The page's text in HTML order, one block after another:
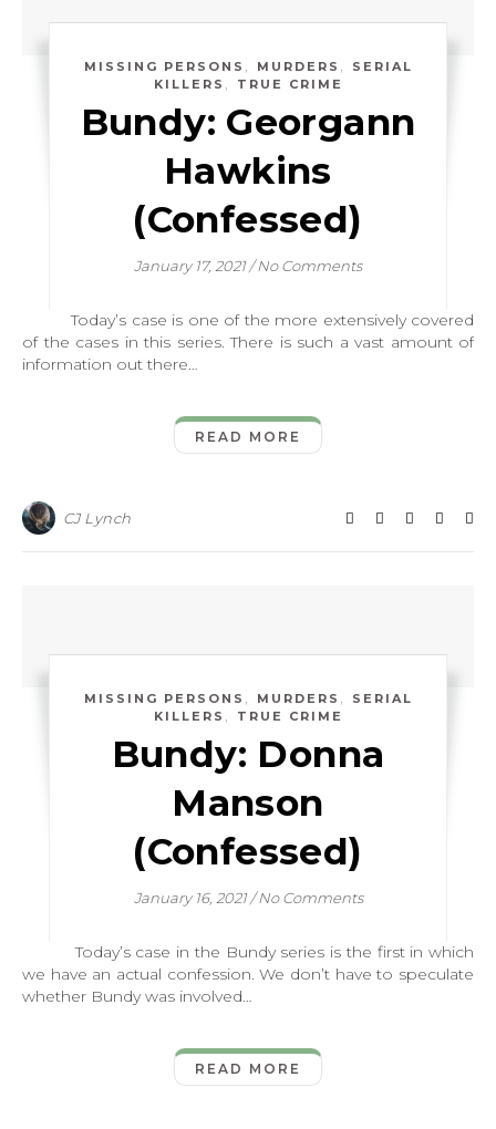
MISSING PERSONS , MURDERS ,
SERIAL
KILLERS , TRUE CRIME
Bundy: Georgann
Hawkins
(Confessed)
January 17, 2021 / No Comments
Today’s case is one of the more extensively covered
of the cases in this series. There is such a vast amount of
information out there…
READ MORE
CJ Lynch
MISSING PERSONS , MURDERS ,
SERIAL
KILLERS , TRUE CRIME
Bundy: Donna
Manson
(Confessed)
January 16, 2021 /No Comments
Today’s case in the Bundy series is the first in which
we have an actual confession. We don’t have to speculate
whether Bundy was involved…
READ MORE